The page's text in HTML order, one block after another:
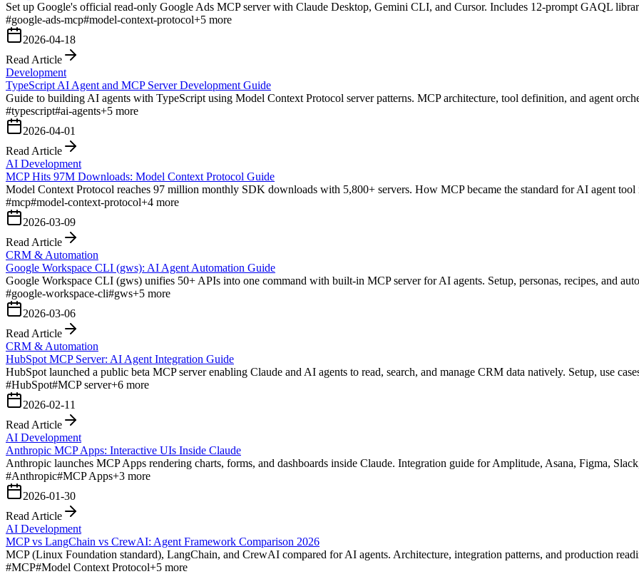
Set up Google's official read-only Google Ads MCP server with Claude Desktop, Gemini CLI, and Cursor. Includes 12-prompt GAQL
#google-ads-mcp#model-context-protocol+5 more
2026-04-18
Read Article
Development
TypeScript AI Agent and MCP Server Development Guide
Guide to building AI agents with TypeScript using Model Context Protocol server patterns. MCP architecture, tool definition, and agent
#typescript#ai-agents+5 more
2026-04-01
Read Article
AI Development
MCP Hits 97M Downloads: Model Context Protocol Guide
Model Context Protocol reaches 97 million monthly SDK downloads with 5,800+ servers. How MCP became the standard for AI agent tool
#mcp#model-context-protocol+4 more
2026-03-09
Read Article
CRM & Automation
Google Workspace CLI (gws): AI Agent Automation Guide
Google Workspace CLI (gws) unifies 50+ APIs into one command with built-in MCP server for AI agents. Setup, personas, recipes, and
#google-workspace-cli#gws+5 more
2026-03-06
Read Article
CRM & Automation
HubSpot MCP Server: AI Agent Integration Guide
HubSpot launched a public beta MCP server enabling Claude and AI agents to read, search, and manage CRM data natively. Setup, use
#HubSpot#MCP server+6 more
2026-02-11
Read Article
AI Development
Anthropic MCP Apps: Interactive UIs Inside Claude
Anthropic launches MCP Apps rendering charts, forms, and dashboards inside Claude. Integration guide for Amplitude, Asana, Figma,
#Anthropic#MCP Apps+3 more
2026-01-30
Read Article
AI Development
MCP vs LangChain vs CrewAI: Agent Framework Comparison 2026
MCP (Linux Foundation standard), LangChain, and CrewAI compared for AI agents. Architecture, integration patterns, and production
#MCP#Model Context Protocol+5 more